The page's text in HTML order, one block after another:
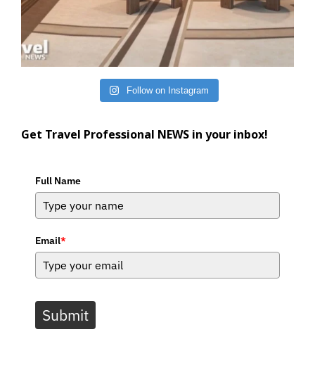
Follow on Instagram
Get Travel Professional NEWS in your inbox!
Full Name
Email*
Submit